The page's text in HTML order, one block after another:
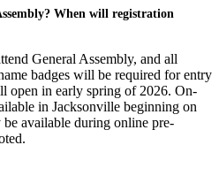
When will registration
General Assembly, and all
badges will be required for entry
open in early spring of 2026. On-
in Jacksonville beginning on
available during online pre-